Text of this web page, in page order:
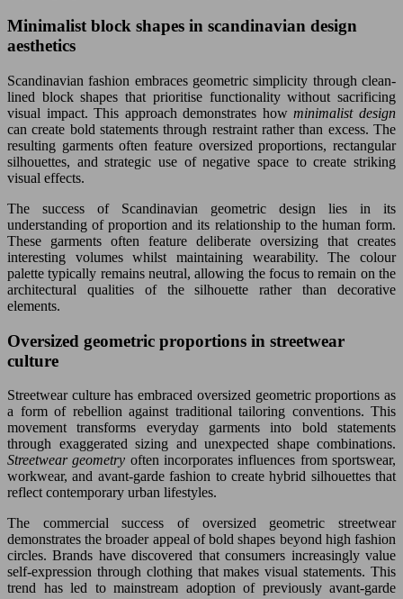
Minimalist block shapes in scandinavian design
aesthetics
Scandinavian fashion embraces geometric simplicity through clean-
lined block shapes that prioritise functionality without sacrificing
visual impact. This approach demonstrates howminimalist design
can create bold statements through restraint rather than excess. The
resulting garments often feature oversized proportions, rectangular
silhouettes, and strategic use of negative space to create striking
visual effects.
The success of Scandinavian geometric design lies in its
understanding of proportion and its relationship to the human form.
These garments often feature deliberate oversizing that creates
interesting volumes whilst maintaining wearability. The colour
palette typically remains neutral, allowing the focus to remain on the
architectural qualities of the silhouette rather than decorative
elements.
Oversized geometric proportions in streetwear
culture
Streetwear culture has embraced oversized geometric proportions as
a form of rebellion against traditional tailoring conventions. This
movement transforms everyday garments into bold statements
through exaggerated sizing and unexpected shape combinations.
Streetwear geometry often incorporates influences from sportswear,
workwear, and avant-garde fashion to create hybrid silhouettes that
reflect contemporary urban lifestyles.
The commercial success of oversized geometric streetwear
demonstrates the broader appeal of bold shapes beyond high fashion
circles. Brands have discovered that consumers increasingly value
self-expression through clothing that makes visual statements. This
trend has led to mainstream adoption of previously avant-garde